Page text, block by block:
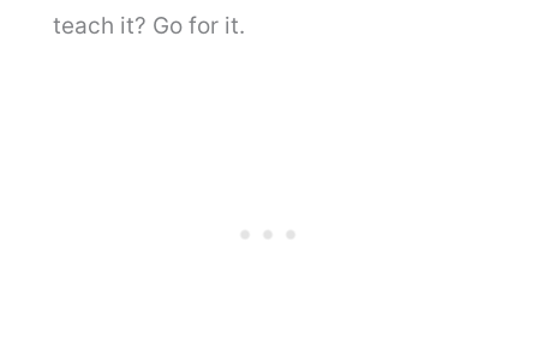
teach it? Go for it.